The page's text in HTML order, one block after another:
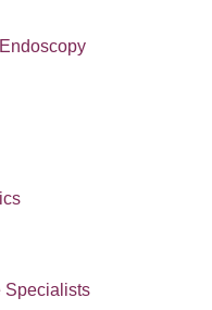
Specialists